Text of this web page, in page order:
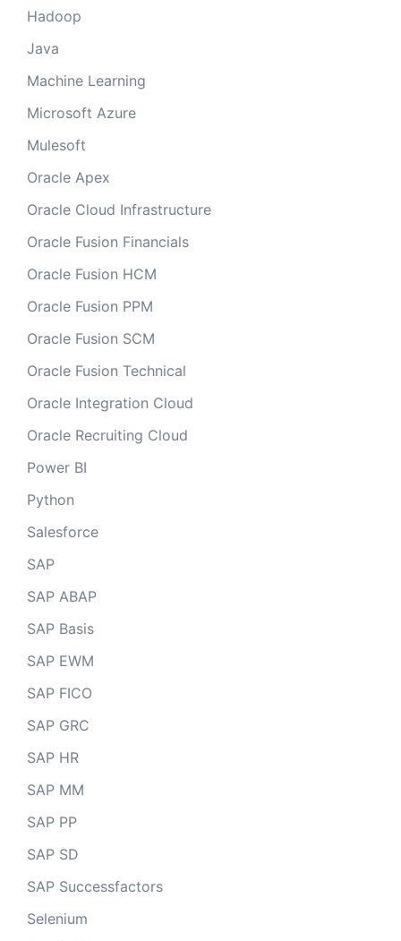
Hadoop
Java
Machine Learning
Microsoft Azure
Mulesoft
Oracle Apex
Oracle Cloud Infrastructure
Oracle Fusion Financials
Oracle Fusion HCM
Oracle Fusion PPM
Oracle Fusion SCM
Oracle Fusion Technical
Oracle Integration Cloud
Oracle Recruiting Cloud
Power BI
Python
Salesforce
SAP
SAP ABAP
SAP Basis
SAP EWM
SAP FICO
SAP GRC
SAP HR
SAP MM
SAP PP
SAP SD
SAP Successfactors
Selenium